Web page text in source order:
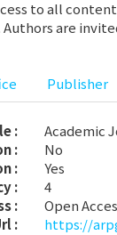
to all
Authors are
Publisher
:
Academic
:
No
:
Yes
:
4
:
Open
:
https://